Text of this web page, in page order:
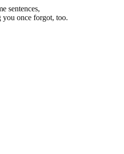
sentences,
once forgot, too.